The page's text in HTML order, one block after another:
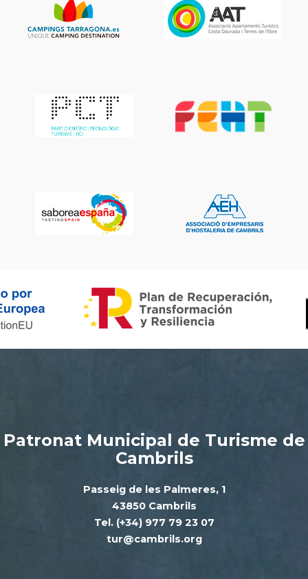
Patronat Municipal de Turisme de
Cambrils
Passeig de les Palmeres, 1
43850 Cambrils
Tel. (+34) 977 79 23 07
tur@cambrils.org